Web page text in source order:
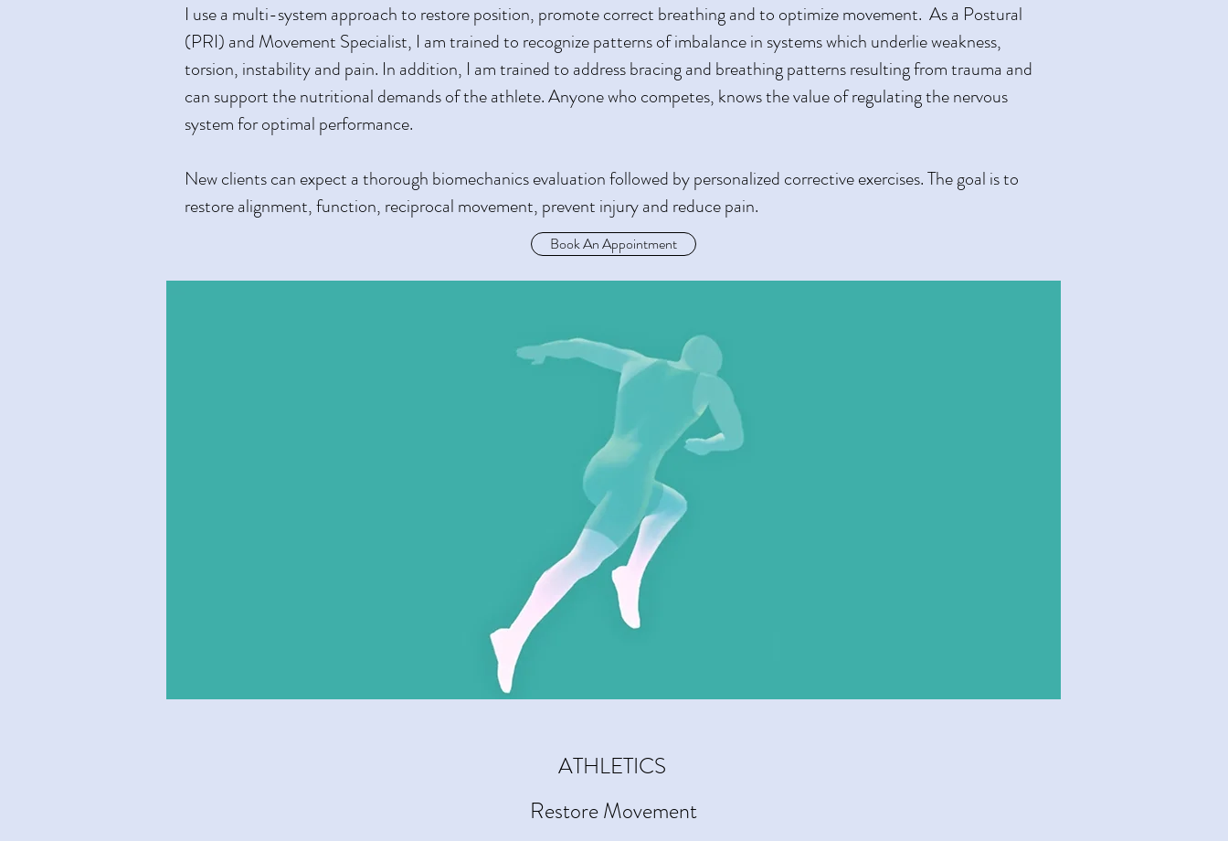
I use a multi-system approach to restore position, promote correct breathing and to optimize movement. As a Postural
(PRI) and Movement Specialist, I am trained to recognize patterns of imbalance in systems which underlie weakness,
torsion, instability and pain. In addition, I am trained to address bracing and breathing patterns resulting from trauma and
can support the nutritional demands of the athlete. Anyone who competes, knows the value of regulating the nervous
system for optimal performance.
New clients can expect a thorough biomechanics evaluation followed by personalized corrective exercises. The goal is to
restore alignment, function, reciprocal movement, prevent injury and reduce pain.
Book An Appointment
ATHLETICS
Restore Movement